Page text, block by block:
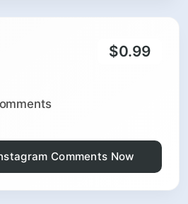
$0.99
Comments Now